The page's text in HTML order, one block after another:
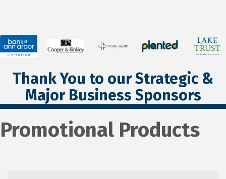
Thank You to our Strategic &
Major Business Sponsors
Promotional Products